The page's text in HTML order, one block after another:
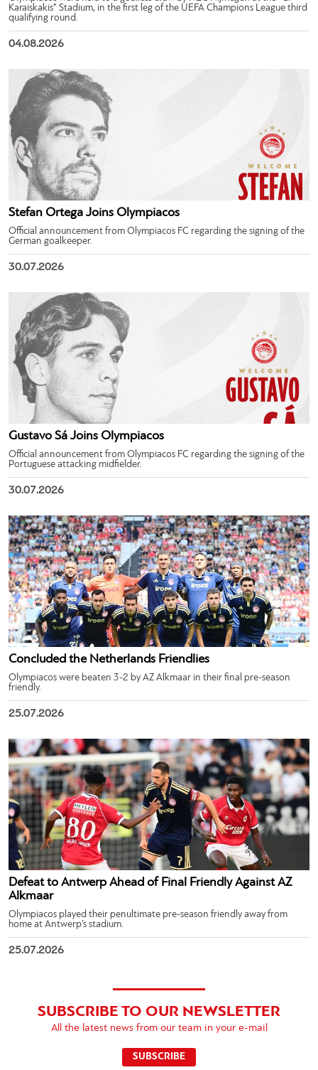
Karaiskakis” Stadium, in the first leg of the UEFA Champions League third
qualifying round.
04.08.2026
Stefan Ortega Joins Olympiacos
Official announcement from Olympiacos FC regarding the signing of the
German goalkeeper.
30.07.2026
Gustavo Sá Joins Olympiacos
Official announcement from Olympiacos FC regarding the signing of the
Portuguese attacking midfielder.
30.07.2026
Concluded the Netherlands Friendlies
Olympiacos were beaten 3-2 by AZ Alkmaar in their final pre-season
friendly.
25.07.2026
Defeat to Antwerp Ahead of Final Friendly Against AZ
Alkmaar
Olympiacos played their penultimate pre-season friendly away from
home at Antwerp’s stadium.
25.07.2026
SUBSCRIBE TO OUR NEWSLETTER
All the latest news from our team in your e-mail
SUBSCRIBE